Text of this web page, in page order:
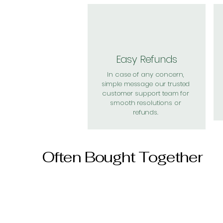
Easy Refunds
In case of any concern,
simple message our trusted
customer support team for
smooth resolutions or
refunds.
Often Bought Together